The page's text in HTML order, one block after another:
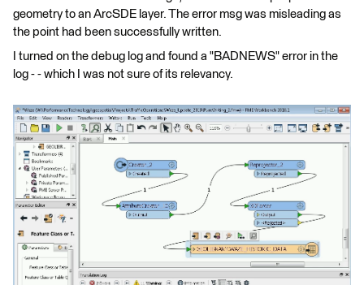
geometry to an ArcSDE layer. The error msg was misleading as
the point had been successfully written.
I turned on the debug log and found a "BADNEWS" error in the
log - - which I was not sure of its relevancy.